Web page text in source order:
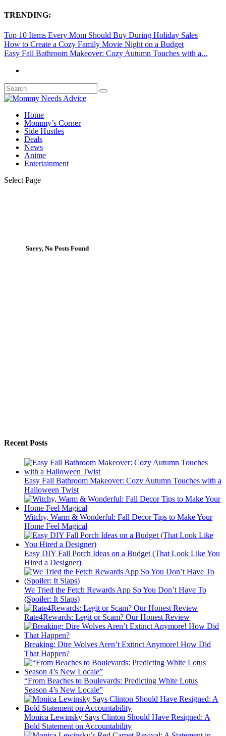
TRENDING:
Top 10 Items Every Mom Should Buy During Holiday Sales
How to Create a Cozy Family Movie Night on a Budget
Easy Fall Bathroom Makeover: Cozy Autumn Touches with a...
Home
Mommy’s Corner
Side Hustles
Deals
News
Anime
Entertainment
Select Page
Sorry, No Posts Found
Recent Posts
Easy Fall Bathroom Makeover: Cozy Autumn Touches with a
Halloween Twist
Witchy, Warm & Wonderful: Fall Decor Tips to Make Your
Home Feel Magical
Easy DIY Fall Porch Ideas on a Budget (That Look Like You
Hired a Designer)
We Tried the Fetch Rewards App So You Don’t Have To
(Spoiler: It Slaps)
Rate4Rewards: Legit or Scam? Our Honest Review
Breaking: Dire Wolves Aren’t Extinct Anymore! How Did
That Happen?
“From Beaches to Boulevards: Predicting White Lotus
Season 4’s New Locale”
Monica Lewinsky Says Clinton Should Have Resigned: A
Bold Statement on Accountability